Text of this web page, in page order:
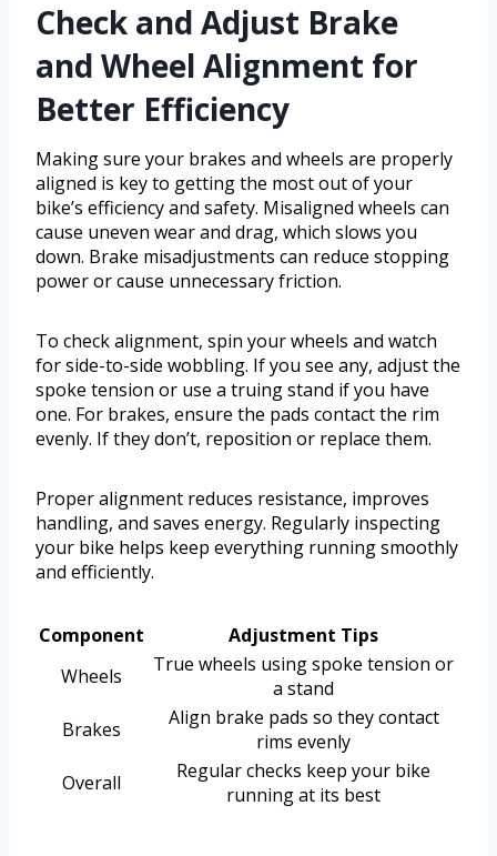
Check and Adjust Brake
and Wheel Alignment for
Better Efficiency
Making sure your brakes and wheels are properly
aligned is key to getting the most out of your
bike’s efficiency and safety. Misaligned wheels can
cause uneven wear and drag, which slows you
down. Brake misadjustments can reduce stopping
power or cause unnecessary friction.
To check alignment, spin your wheels and watch
for side-to-side wobbling. If you see any, adjust the
spoke tension or use a truing stand if you have
one. For brakes, ensure the pads contact the rim
evenly. If they don’t, reposition or replace them.
Proper alignment reduces resistance, improves
handling, and saves energy. Regularly inspecting
your bike helps keep everything running smoothly
and efficiently.
Component
Adjustment Tips
Wheels
True wheels using spoke tension or
a stand
Brakes
Align brake pads so they contact
rims evenly
Overall
Regular checks keep your bike
running at its best